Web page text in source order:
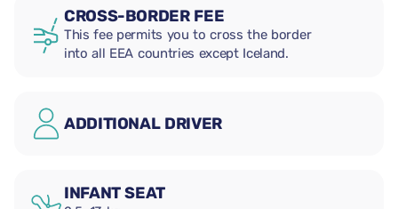
CROSS-BORDER FEE
This fee permits you to cross the border
into all EEA countries except Iceland.
ADDITIONAL DRIVER
INFANT SEAT